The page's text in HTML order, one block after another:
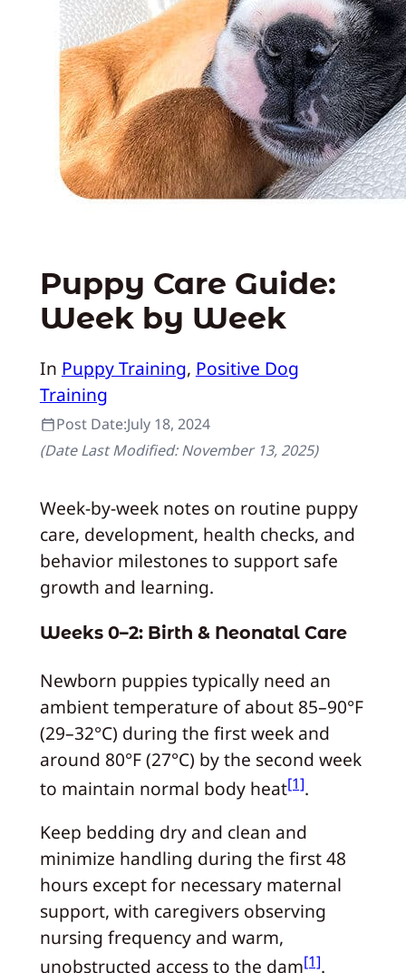
Puppy Care Guide:
Week by Week
In Puppy Training, Positive Dog
Training
Post Date:July 18, 2024
(Date Last Modified:November 13, 2025)
Week-by-week notes on routine puppy
care, development, health checks, and
behavior milestones to support safe
growth and learning.
Weeks 0–2: Birth & Neonatal Care
Newborn puppies typically need an
ambient temperature of about 85–90°F
(29–32°C) during the first week and
around 80°F (27°C) by the second week
to maintain normal body heat[1].
Keep bedding dry and clean and
minimize handling during the first 48
hours except for necessary maternal
support, with caregivers observing
nursing frequency and warm,
unobstructed access to the dam[1].